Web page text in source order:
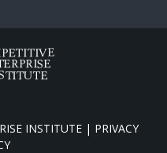
INSTITUTE | PRIVACY